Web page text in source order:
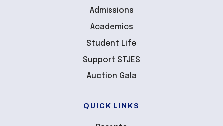
Admissions
Academics
Student Life
Support STJES
Auction Gala
QUICK LINKS